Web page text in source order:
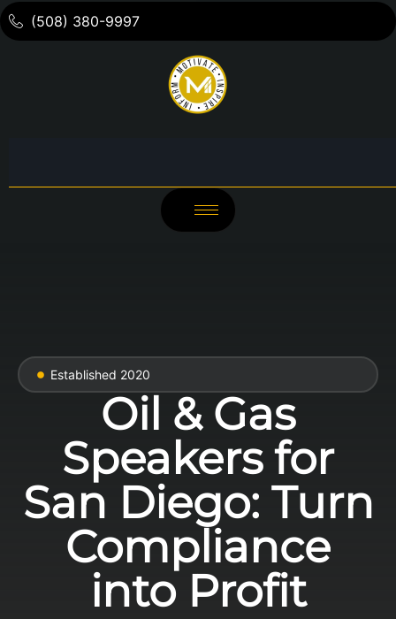
(508) 380-9997
Established 2020
Oil & Gas
Speakers for
San Diego: Turn
Compliance
into Profit